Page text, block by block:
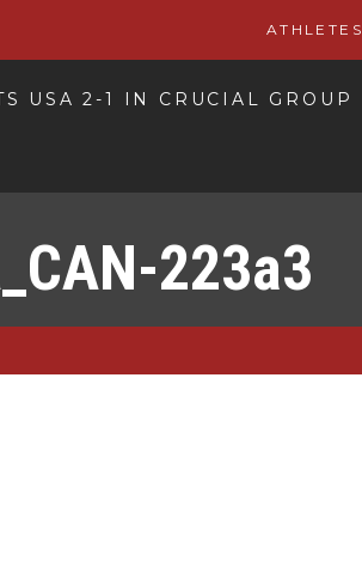
ATHLETES
USA 2-1 IN CRUCIAL GROUP
223a3